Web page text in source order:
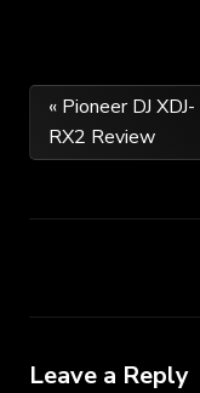
Post
navigation
« Pioneer DJ XDJ-
RX2 Review
Leave a Reply